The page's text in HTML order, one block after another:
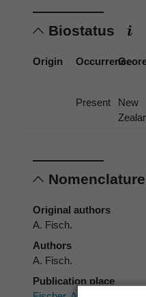
Biostatus
Origin Occurrence
Present
New
Nomenclature
Original authors
A. Fisch.
Authors
A. Fisch.
Publication place